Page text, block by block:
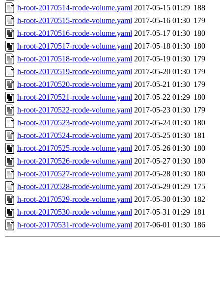
h-root-20170514-rcode-volume.yaml 2017-05-15 01:29 188
h-root-20170515-rcode-volume.yaml 2017-05-16 01:30 179
h-root-20170516-rcode-volume.yaml 2017-05-17 01:30 180
h-root-20170517-rcode-volume.yaml 2017-05-18 01:30 180
h-root-20170518-rcode-volume.yaml 2017-05-19 01:30 179
h-root-20170519-rcode-volume.yaml 2017-05-20 01:30 179
h-root-20170520-rcode-volume.yaml 2017-05-21 01:30 179
h-root-20170521-rcode-volume.yaml 2017-05-22 01:29 180
h-root-20170522-rcode-volume.yaml 2017-05-23 01:30 179
h-root-20170523-rcode-volume.yaml 2017-05-24 01:30 180
h-root-20170524-rcode-volume.yaml 2017-05-25 01:30 181
h-root-20170525-rcode-volume.yaml 2017-05-26 01:30 180
h-root-20170526-rcode-volume.yaml 2017-05-27 01:30 180
h-root-20170527-rcode-volume.yaml 2017-05-28 01:30 180
h-root-20170528-rcode-volume.yaml 2017-05-29 01:29 175
h-root-20170529-rcode-volume.yaml 2017-05-30 01:30 182
h-root-20170530-rcode-volume.yaml 2017-05-31 01:29 181
h-root-20170531-rcode-volume.yaml 2017-06-01 01:30 186